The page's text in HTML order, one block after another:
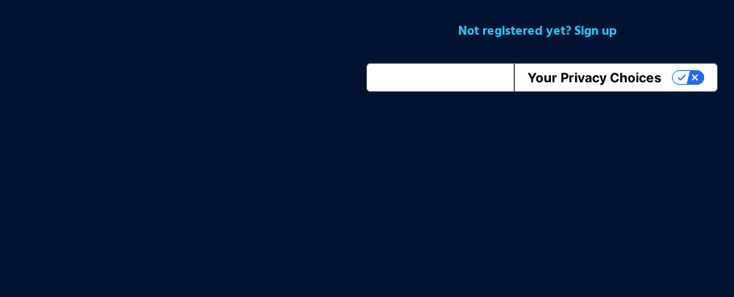
Not registered yet? Sign up
Your Privacy Choices